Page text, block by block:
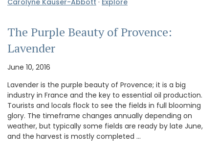
Carolyne Kauser-Abbott · Explore
The Purple Beauty of Provence:
Lavender
June 10, 2016
Lavender is the purple beauty of Provence; it is a big
industry in France and the key to essential oil production.
Tourists and locals flock to see the fields in full blooming
glory. The timeframe changes annually depending on
weather, but typically some fields are ready by late June,
and the harvest is mostly completed …